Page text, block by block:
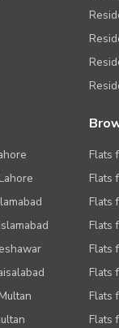
Flats
Flats
Flats
Flats
Flats
Flats
Flats
Flats